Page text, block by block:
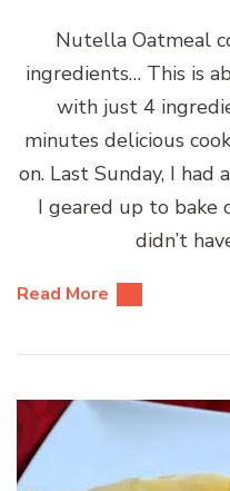
Nutella Oatmeal
ingredients… This is
with just 4
minutes delicious
on. Last Sunday, I had
I geared up to bake
didn’t
Read More